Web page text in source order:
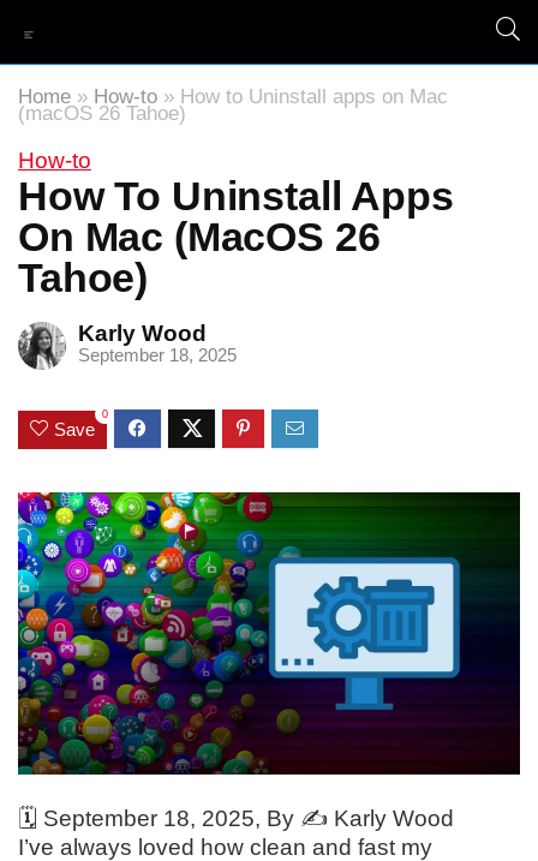
Home » How-to » How to Uninstall apps on Mac
(macOS 26 Tahoe)
How-to
How To Uninstall Apps
On Mac (macOS 26
Tahoe)
Karly Wood
September 18, 2025
Save
0
🗓️ September 18, 2025, By ✍️ Karly Wood
I’ve always loved how clean and fast my